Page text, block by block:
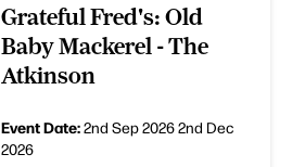
Grateful Fred's: Old
Baby Mackerel - The
Atkinson
Event Date:2nd Sep 20262nd Dec
2026